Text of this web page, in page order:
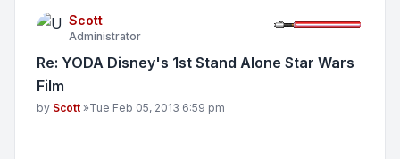
Scott
Administrator
Re: YODA Disney's 1st Stand Alone Star Wars
Film
Post
by Scott »Tue Feb 05, 2013 6:59 pm